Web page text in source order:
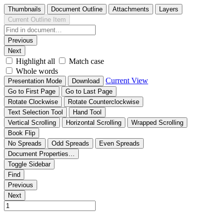
Thumbnails Document Outline Attachments
Layers
Current Outline Item
Previous
Next
Highlight all
Match case
Whole words
Presentation Mode Download Current View
Go to First Page
Go to Last Page
Rotate Clockwise
Rotate Counterclockwise
Text Selection Tool
Hand Tool
Vertical Scrolling
Horizontal Scrolling
Wrapped Scrolling
Book Flip
No Spreads
Odd Spreads
Even Spreads
Document Properties…
Toggle Sidebar
Find
Previous
Next